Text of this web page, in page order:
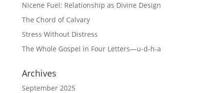
Nicene Fuel: Relationship as Divine Design
The Chord of Calvary
Stress Without Distress
The Whole Gospel in Four Letters—u-d-h-a
Archives
September 2025